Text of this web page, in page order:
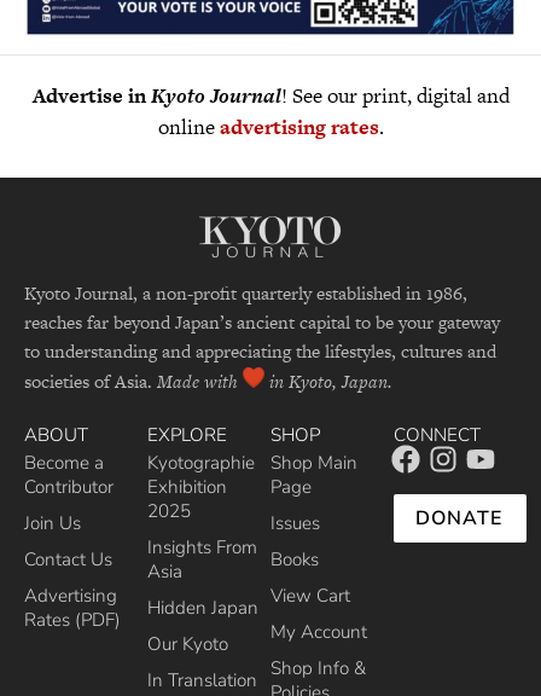
Advertise inKyoto Journal! See our print, digital and
onlineadvertising rates.
Kyoto Journal, a non-profit quarterly established in 1986,
reaches far beyond Japan’s ancient capital to be your gateway
to understanding and appreciating the lifestyles, cultures and
societies of Asia. Made with in Kyoto, Japan.
ABOUT
Become a
Contributor
Join Us
Contact Us
Advertising
Rates (PDF)
EXPLORE
Kyotographie
Exhibition
2025
Insights From
Asia
Hidden Japan
Our Kyoto
In Translation
SHOP
Shop Main
Page
Issues
Books
View Cart
My Account
Shop Info &
CONNECT
DONATE